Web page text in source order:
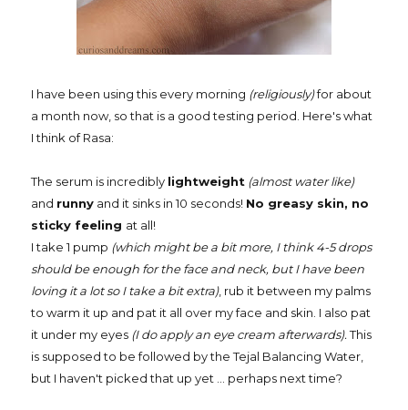
I have been using this every morning (religiously)for about
a month now, so that is a good testing period. Here's what
I think of Rasa:
The serum is incredibly lightweight (almost water like)
and runny and it sinks in10 seconds! No greasy skin, no
sticky feeling at all!
I take 1 pump (which might be a bit more, I think 4-5 drops
should be enough for the face and neck, but I have been
loving it a lot so I take a bit extra), rub it between my palms
to warm it up and pat it all over my face and skin. I also pat
it under my eyes (I do apply an eye cream afterwards).This
is supposed to be followed by the Tejal Balancing Water,
but I haven't picked that up yet ... perhaps next time?